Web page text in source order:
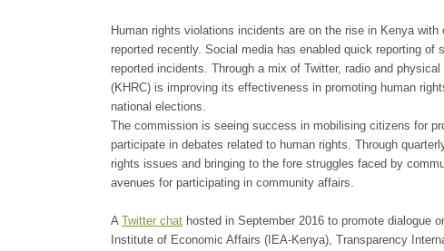
Human rights violations incidents are on the rise in Kenya with
reported recently. Social media has enabled quick reporting
reported incidents. Through a mix of Twitter, radio and
(KHRC) is improving its effectiveness in promoting human
national elections.
The commission is seeing success in mobilising citizens for
participate in debates related to human rights. Through
rights issues and bringing to the fore struggles faced by
avenues for participating in community affairs.
A Twitter chat hosted in September 2016 to promote dialogue
Institute of Economic Affairs (IEA-Kenya), Transparency